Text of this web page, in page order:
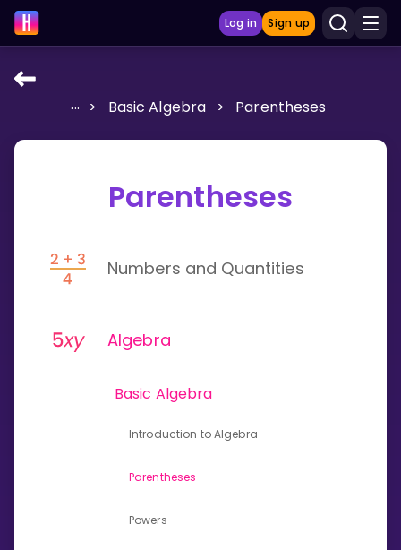
Log in Sign up
LEARNING TOOLS
Multiplication Master
Show more
Invite a Friend
... > Basic Algebra > Parentheses
Parentheses
Numbers and Quantities
Algebra
Basic Algebra
Introduction to Algebra
Parentheses
Powers